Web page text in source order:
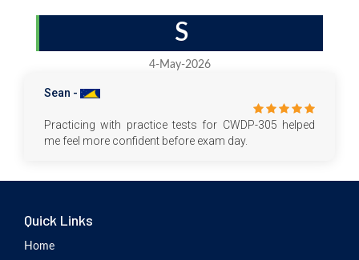
S
4-May-2026
Sean -
Practicing with practice tests for CWDP-305 helped
me feel more confident before exam day.
Quick Links
Home